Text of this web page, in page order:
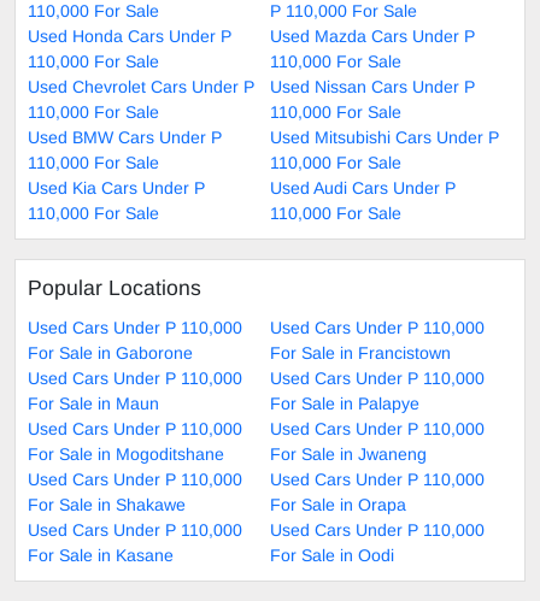
110,000 For Sale
P 110,000 For Sale
Used Honda Cars Under P
110,000 For Sale
Used Mazda Cars Under P
110,000 For Sale
Used Chevrolet Cars Under P
110,000 For Sale
Used Nissan Cars Under P
110,000 For Sale
Used BMW Cars Under P
110,000 For Sale
Used Mitsubishi Cars Under P
110,000 For Sale
Used Kia Cars Under P
110,000 For Sale
Used Audi Cars Under P
110,000 For Sale
Popular Locations
Used Cars Under P 110,000
For Sale in Gaborone
Used Cars Under P 110,000
For Sale in Francistown
Used Cars Under P 110,000
For Sale in Maun
Used Cars Under P 110,000
For Sale in Palapye
Used Cars Under P 110,000
For Sale in Mogoditshane
Used Cars Under P 110,000
For Sale in Jwaneng
Used Cars Under P 110,000
For Sale in Shakawe
Used Cars Under P 110,000
For Sale in Orapa
Used Cars Under P 110,000
For Sale in Kasane
Used Cars Under P 110,000
For Sale in Oodi